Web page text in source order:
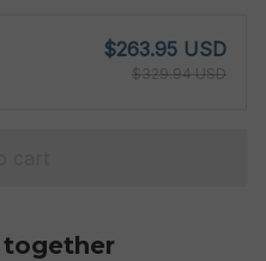
$263.95 USD
$329.94 USD
together